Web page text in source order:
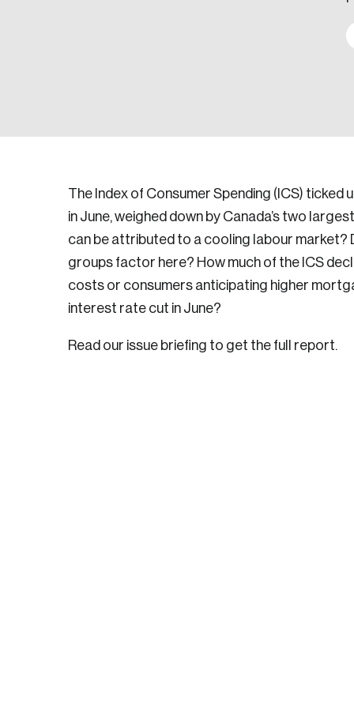
The Index of Consumer Spending (ICS) ticked
in June, weighed down by Canada’s two
can be attributed to a cooling labour market?
groups factor here? How much of the ICS
costs or consumers anticipating higher
interest rate cut in June?
Read our issue briefing to get the full report.